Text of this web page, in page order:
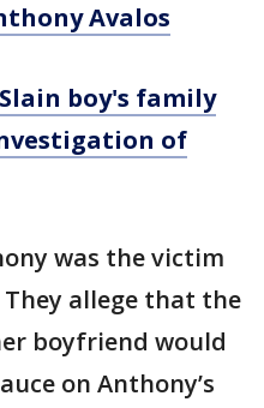
Avalos
boy's family
of
was the victim
allege that the
boyfriend would
on Anthony’s